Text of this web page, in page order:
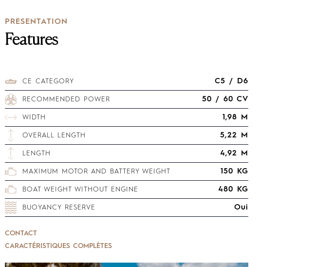
PRESENTATION
Features
CE CATEGORY C5 / D6
RECOMMENDED POWER 50 / 60 CV
WIDTH 1,98 M
OVERALL LENGTH 5,22 M
LENGTH 4,92 M
MAXIMUM MOTOR AND BATTERY WEIGHT 150 KG
BOAT WEIGHT WITHOUT ENGINE 480 KG
BUOYANCY RESERVE Oui